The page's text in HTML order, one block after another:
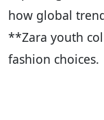
how global
**Zara youth
fashion choices.